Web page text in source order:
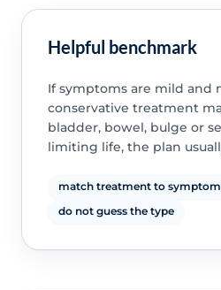
Helpful benchmark
If symptoms are mild and
conservative treatment
bladder, bowel, bulge or
limiting life, the plan
match treatment to
do not guess the type